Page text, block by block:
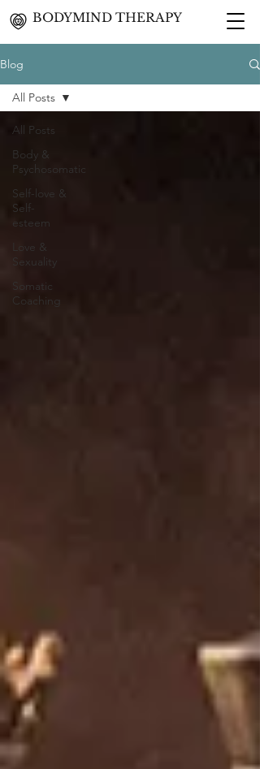
BODYMIND THERAPY
Blog
All Posts
Body &
Psychosomatic
Self-love &
Self-
esteem
Love &
Sexuality
Somatic
Coaching
All Posts